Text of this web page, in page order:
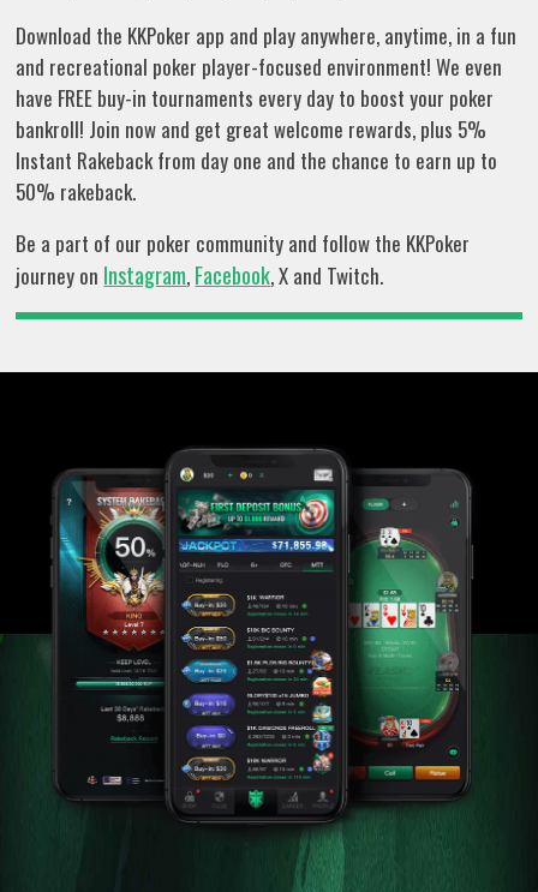
Download the KKPoker app and play anywhere, anytime, in a fun
and recreational poker player-focused environment! We even
have FREE buy-in tournaments every day to boost your poker
bankroll! Join now and get great welcome rewards, plus 5%
Instant Rakeback from day one and the chance to earn up to
50% rakeback.
Be a part of our poker community and follow the KKPoker
journey on Instagram, Facebook, X and Twitch.